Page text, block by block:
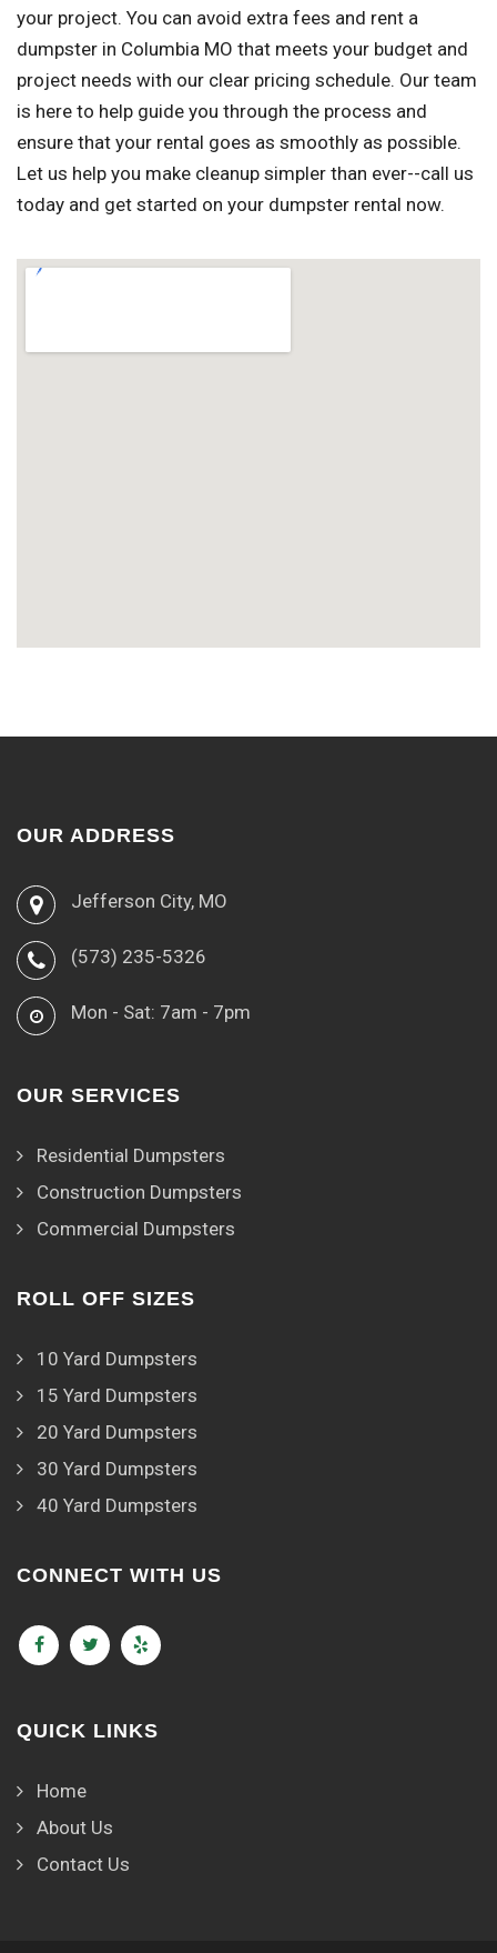
your project. You can avoid extra fees and rent a
dumpster in Columbia MO that meets your budget and
project needs with our clear pricing schedule. Our team
is here to help guide you through the process and
ensure that your rental goes as smoothly as possible.
Let us help you make cleanup simpler than ever--call us
today and get started on your dumpster rental now.
OUR ADDRESS
Jefferson City, MO
(573) 235-5326
Mon - Sat: 7am - 7pm
OUR SERVICES
Residential Dumpsters
Construction Dumpsters
Commercial Dumpsters
ROLL OFF SIZES
10 Yard Dumpsters
15 Yard Dumpsters
20 Yard Dumpsters
30 Yard Dumpsters
40 Yard Dumpsters
CONNECT WITH US
QUICK LINKS
Home
About Us
Contact Us